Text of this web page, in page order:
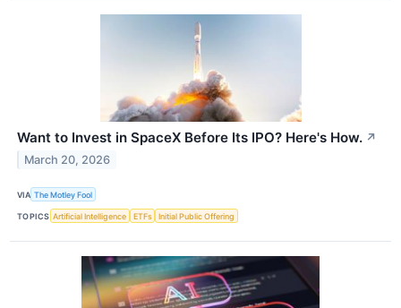
Want to Invest in SpaceX Before Its IPO? Here's How. ↗
March 20, 2026
VIA The Motley Fool
TOPICS Artificial Intelligence ETFs Initial Public Offering